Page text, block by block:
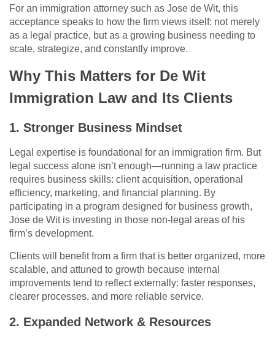
For an immigration attorney such as Jose de Wit, this
acceptance speaks to how the firm views itself: not merely
as a legal practice, but as a growing business needing to
scale, strategize, and constantly improve.
Why This Matters for De Wit
Immigration Law and Its Clients
1. Stronger Business Mindset
Legal expertise is foundational for an immigration firm. But
legal success alone isn’t enough—running a law practice
requires business skills: client acquisition, operational
efficiency, marketing, and financial planning. By
participating in a program designed for business growth,
Jose de Wit is investing in those non-legal areas of his
firm’s development.
Clients will benefit from a firm that is better organized, more
scalable, and attuned to growth because internal
improvements tend to reflect externally: faster responses,
clearer processes, and more reliable service.
2. Expanded Network & Resources